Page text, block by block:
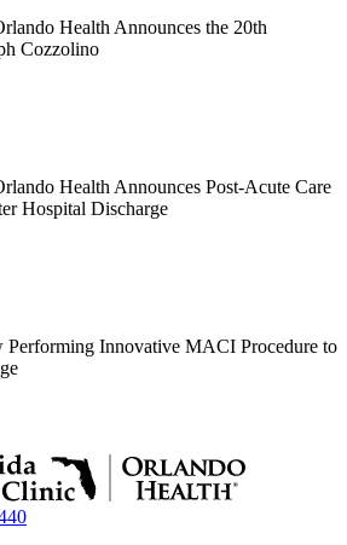
Health Announces the 20th
Cozzolino
Health Announces Post-Acute Care
Hospital Discharge
Innovative MACI Procedure to